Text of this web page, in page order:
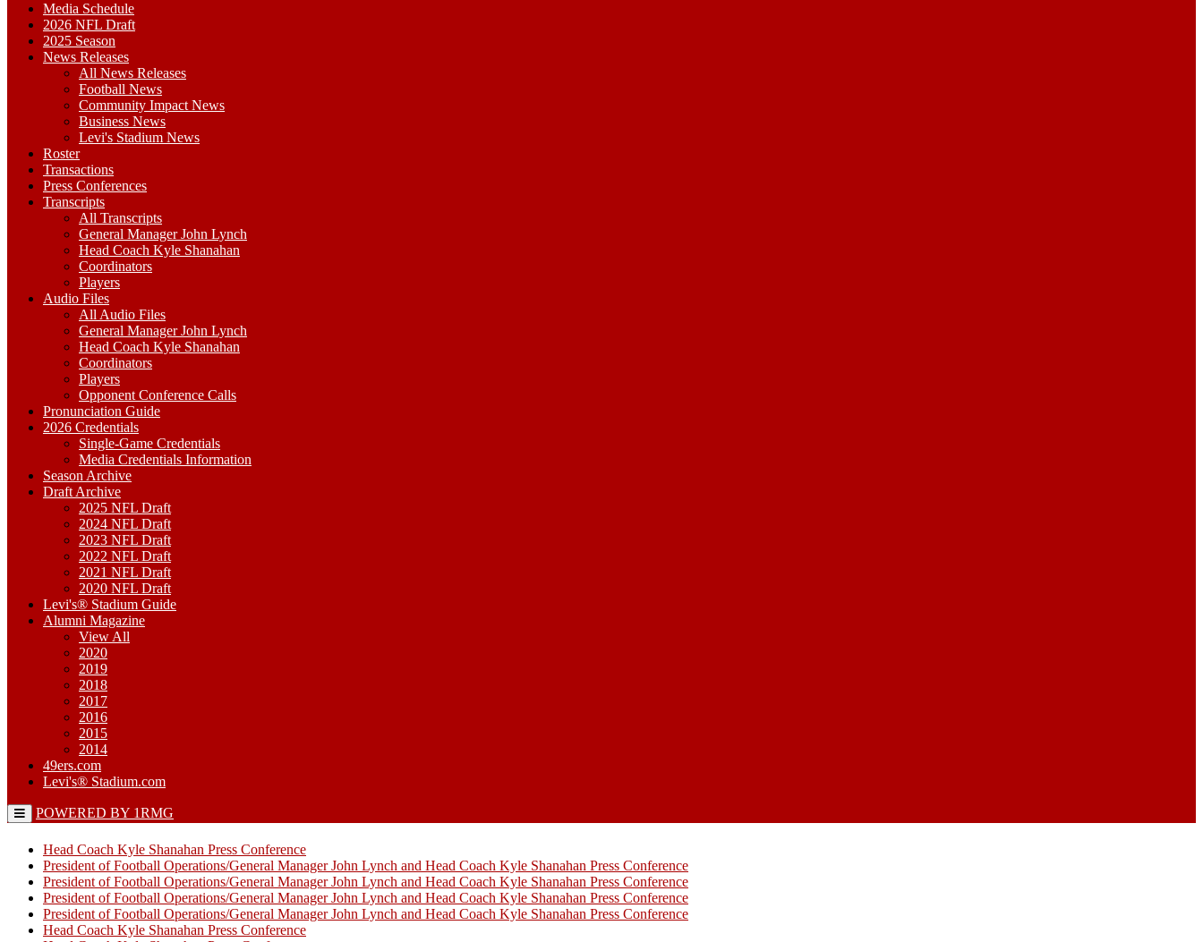
Media Schedule
2026 NFL Draft
2025 Season
News Releases
All News Releases
Football News
Community Impact News
Business News
Levi's Stadium News
Roster
Transactions
Press Conferences
Transcripts
All Transcripts
General Manager John Lynch
Head Coach Kyle Shanahan
Coordinators
Players
Audio Files
All Audio Files
General Manager John Lynch
Head Coach Kyle Shanahan
Coordinators
Players
Opponent Conference Calls
Pronunciation Guide
2026 Credentials
Single-Game Credentials
Media Credentials Information
Season Archive
Draft Archive
2025 NFL Draft
2024 NFL Draft
2023 NFL Draft
2022 NFL Draft
2021 NFL Draft
2020 NFL Draft
Levi's® Stadium Guide
Alumni Magazine
View All
2020
2019
2018
2017
2016
2015
2014
49ers.com
Levi's® Stadium.com
POWERED BY 1RMG
Head Coach Kyle Shanahan Press Conference
President of Football Operations/General Manager John Lynch and Head Coach Kyle Shanahan Press Conference
President of Football Operations/General Manager John Lynch and Head Coach Kyle Shanahan Press Conference
President of Football Operations/General Manager John Lynch and Head Coach Kyle Shanahan Press Conference
President of Football Operations/General Manager John Lynch and Head Coach Kyle Shanahan Press Conference
Head Coach Kyle Shanahan Press Conference